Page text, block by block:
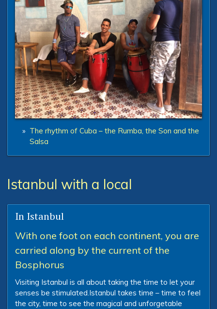
» The rhythm of Cuba – the Rumba, the Son and the
Salsa
Istanbul with a local
In Istanbul
With one foot on each continent, you are
carried along by the current of the
Bosphorus
Visiting Istanbul is all about taking the time to let your
senses be stimulated.Istanbul takes time – time to feel
the city, time to see the magical and unforgetable